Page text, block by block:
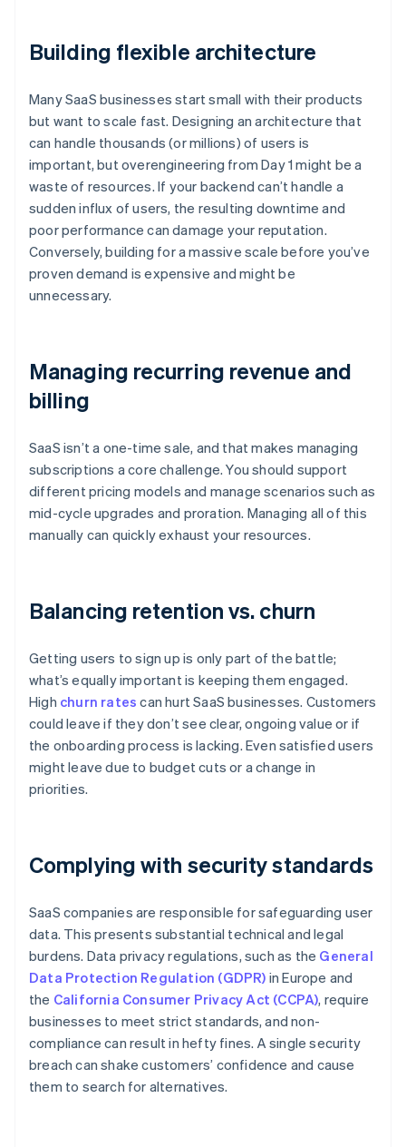
Building flexible architecture
Many SaaS businesses start small with their products
but want to scale fast. Designing an architecture that
can handle thousands (or millions) of users is
important, but overengineering from Day 1 might be a
waste of resources. If your backend can’t handle a
sudden influx of users, the resulting downtime and
poor performance can damage your reputation.
Conversely, building for a massive scale before you’ve
proven demand is expensive and might be
unnecessary.
Managing recurring revenue and
billing
SaaS isn’t a one-time sale, and that makes managing
subscriptions a core challenge. You should support
different pricing models and manage scenarios such as
mid-cycle upgrades and proration. Managing all of this
manually can quickly exhaust your resources.
Balancing retention vs. churn
Getting users to sign up is only part of the battle;
what’s equally important is keeping them engaged.
High churn rates can hurt SaaS businesses. Customers
could leave if they don’t see clear, ongoing value or if
the onboarding process is lacking. Even satisfied users
might leave due to budget cuts or a change in
priorities.
Complying with security standards
SaaS companies are responsible for safeguarding user
data. This presents substantial technical and legal
burdens. Data privacy regulations, such as the General
Data Protection Regulation (GDPR) in Europe and
the California Consumer Privacy Act (CCPA), require
businesses to meet strict standards, and non-
compliance can result in hefty fines. A single security
breach can shake customers’ confidence and cause
them to search for alternatives.